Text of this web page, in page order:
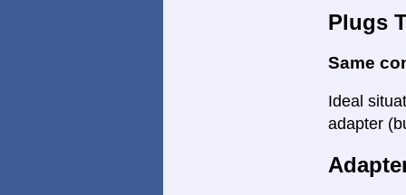
Plugs
Same
Ideal
adapter